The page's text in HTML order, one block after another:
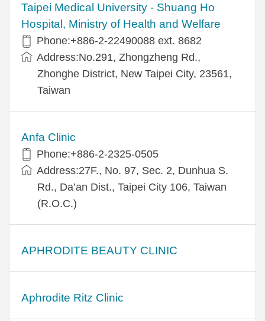
​​Taipei Medical University - Shuang Ho
Hospital, Ministry of Health and Welfare
Phone:+​886-2-22490088 ext. 8682
Address:​No.291, Zhongzheng Rd.,
Zhonghe District, New Taipei City, 23561,
Taiwan
Anfa Clinic
Phone:+886-2-2325-0505
Address:27F., No. 97, Sec. 2, Dunhua S.
Rd., Da’an Dist., Taipei City 106, Taiwan
(R.O.C.)
APHRODITE BEAUTY CLINIC
Aphrodite Ritz Clinic